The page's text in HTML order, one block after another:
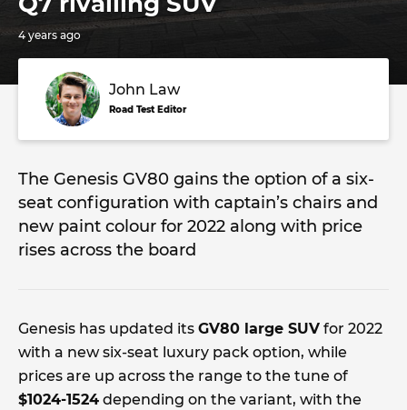
4 years ago
John Law
Road Test Editor
The Genesis GV80 gains the option of a six-
seat configuration with captain’s chairs and
new paint colour for 2022 along with price
rises across the board
Genesis has updated its GV80 large SUV for 2022
with a new six-seat luxury pack option, while
prices are up across the range to the tune of
$1024-1524 depending on the variant, with the